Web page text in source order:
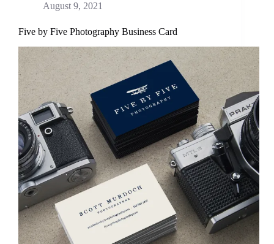
August 9, 2021
Five by Five Photography Business Card